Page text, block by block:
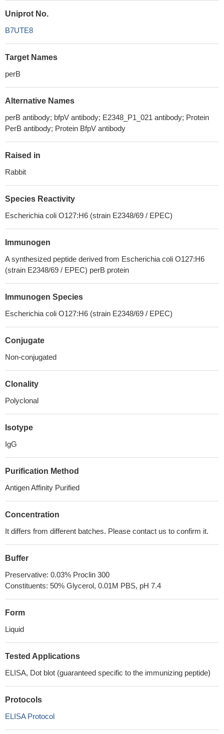
Uniprot No.
B7UTE8
Target Names
perB
Alternative Names
perB antibody; bfpV antibody; E2348_P1_021 antibody; Protein
PerB antibody; Protein BfpV antibody
Raised in
Rabbit
Species Reactivity
Escherichia coli O127:H6 (strain E2348/69 / EPEC)
Immunogen
A synthesized peptide derived from Escherichia coli O127:H6
(strain E2348/69 / EPEC) perB protein
Immunogen Species
Escherichia coli O127:H6 (strain E2348/69 / EPEC)
Conjugate
Non-conjugated
Clonality
Polyclonal
Isotype
IgG
Purification Method
Antigen Affinity Purified
Concentration
It differs from different batches. Please contact us to confirm it.
Buffer
Preservative: 0.03% Proclin 300
Constituents: 50% Glycerol, 0.01M PBS, pH 7.4
Form
Liquid
Tested Applications
ELISA, Dot blot (guaranteed specific to the immunizing peptide)
Protocols
ELISA Protocol